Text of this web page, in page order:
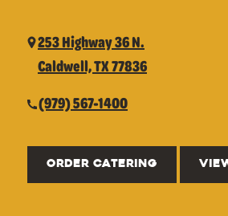
253 Highway 36 N.
Caldwell, TX 77836
(979) 567-1400
ORDER CATERING